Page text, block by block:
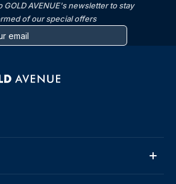
GOLD AVENUE's newsletter to stay
of our special offers